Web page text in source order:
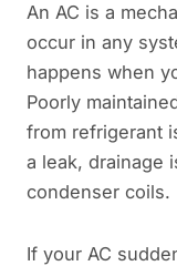
An AC is a
occur in any
happens when
Poorly
from refrigerant
a leak, drainage
condenser coils.
If your AC